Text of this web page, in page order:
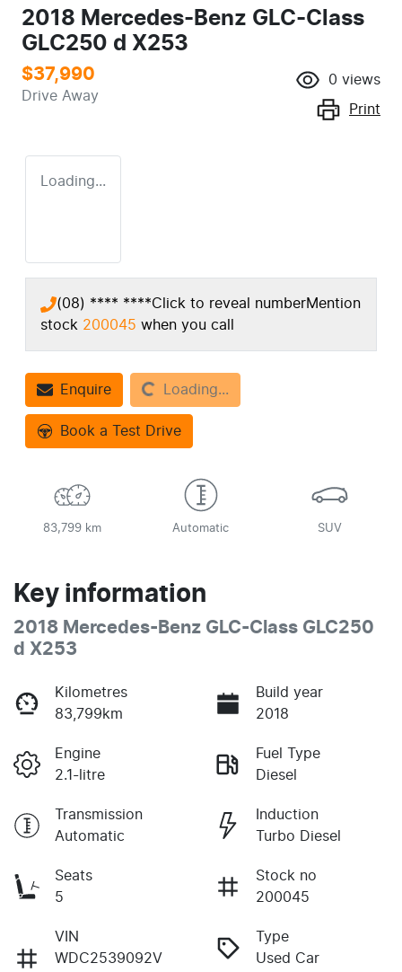
2018 Mercedes-Benz GLC-Class
GLC250 d X253
$37,990
Drive Away
0 views
Print
Loading...
(08) **** ****Click to reveal numberMention
stock 200045 when you call
Enquire
Loading... Loading...
Book a Test Drive
83,799 km Automatic SUV
Key information
2018 Mercedes-Benz GLC-Class GLC250
d X253
Kilometres
83,799km
Build year
2018
Engine
2.1-litre
Fuel Type
Diesel
Transmission
Automatic
Induction
Turbo Diesel
Seats
5
Stock no
200045
VIN
WDC2539092V
Type
Used Car